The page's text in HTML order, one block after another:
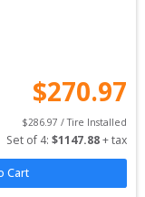
$270.97
$286.97 / Tire Installed
Set of 4: $1147.88 + tax
Cart